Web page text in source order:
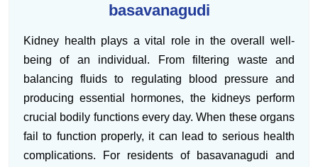
basavanagudi
Kidney health plays a vital role in the overall well-
being of an individual. From filtering waste and
balancing fluids to regulating blood pressure and
producing essential hormones, the kidneys perform
crucial bodily functions every day. When these organs
fail to function properly, it can lead to serious health
complications. For residents of basavanagudi and